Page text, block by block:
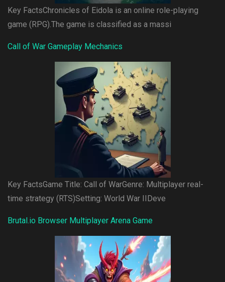
Key FactsChronicles of Eidola is an online role-playing
game (RPG).The game is classified as a massi
Call of War Gameplay Mechanics
Key FactsGame Title: Call of WarGenre: Multiplayer real-
time strategy (RTS)Setting: World War IIDeve
Brutal.io Browser Multiplayer Arena Game